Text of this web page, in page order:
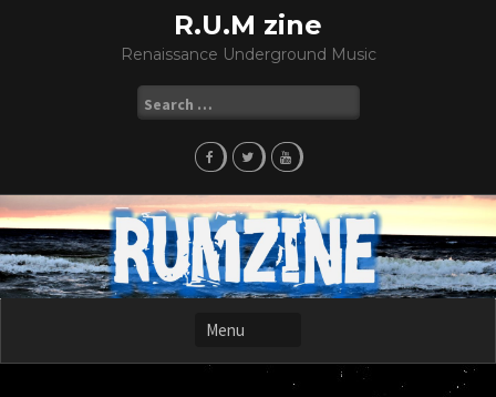
R.U.M zine
Renaissance Underground Music
for: